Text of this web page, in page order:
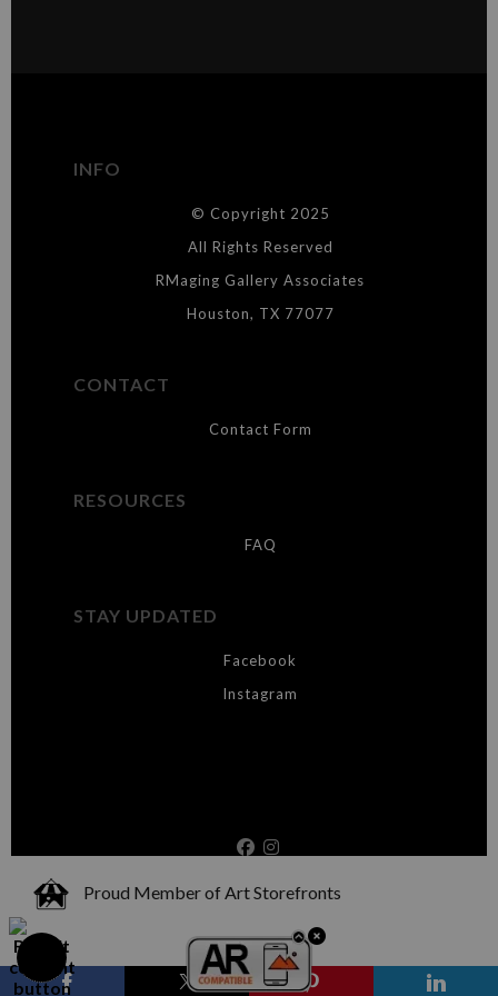
This merchant has removed information about what
materials they are using in the production of their products. Please verify
INFO
© Copyright 2025
All Rights Reserved
RMaging Gallery Associates
Houston, TX 77077
CONTACT
Contact Form
RESOURCES
FAQ
STAY UPDATED
Facebook
Instagram
Proud Member of Art Storefronts